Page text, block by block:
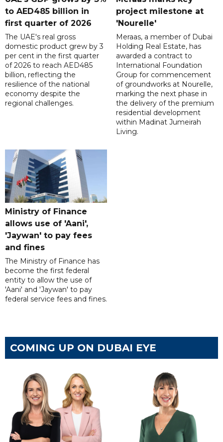
to AED485 billion in
first quarter of 2026
The UAE's real gross
domestic product grew by 3
per cent in the first quarter
of 2026 to reach AED485
billion, reflecting the
resilience of the national
economy despite the
regional challenges.
project milestone at
'Nourelle'
Meraas, a member of Dubai
Holding Real Estate, has
awarded a contract to
International Foundation
Group for commencement
of groundworks at Nourelle,
marking the next phase in
the delivery of the premium
residential development
within Madinat Jumeirah
Living.
Ministry of Finance
allows use of 'Aani',
'Jaywan' to pay fees
and fines
The Ministry of Finance has
become the first federal
entity to allow the use of
'Aani' and 'Jaywan' to pay
federal service fees and fines.
COMING UP ON DUBAI EYE